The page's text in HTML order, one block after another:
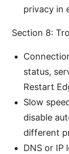
privacy in
Section 8:
status,
Restart
Slow
disable
different
DNS or IP